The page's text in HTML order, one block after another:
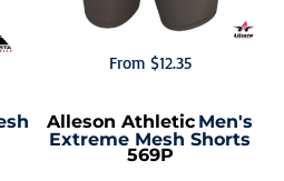
From $12.35
Alleson Athletic Men's
Extreme Mesh Shorts
569P